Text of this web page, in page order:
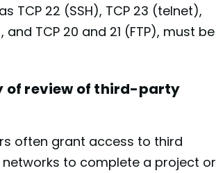
TCP 22 (SSH), TCP 23 (telnet),
and TCP 20 and 21 (FTP), must be
of review of third-party
often grant access to third
to complete a project or